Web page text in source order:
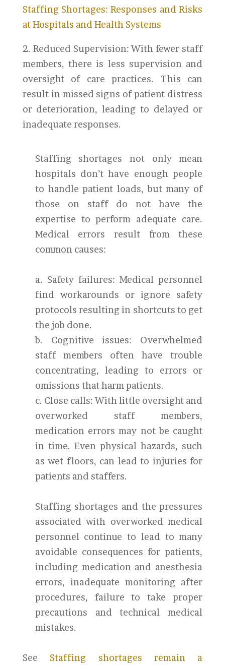
Staffing Shortages: Responses and Risks
at Hospitals and Health Systems
2. Reduced Supervision: With fewer staff
members, there is less supervision and
oversight of care practices. This can
result in missed signs of patient distress
or deterioration, leading to delayed or
inadequate responses.
Staffing shortages not only mean
hospitals don’t have enough people
to handle patient loads, but many of
those on staff do not have the
expertise to perform adequate care.
Medical errors result from these
common causes:
a. Safety failures: Medical personnel
find workarounds or ignore safety
protocols resulting in shortcuts to get
the job done.
b. Cognitive issues: Overwhelmed
staff members often have trouble
concentrating, leading to errors or
omissions that harm patients.
c. Close calls: With little oversight and
overworked staff members,
medication errors may not be caught
in time. Even physical hazards, such
as wet floors, can lead to injuries for
patients and staffers.
Staffing shortages and the pressures
associated with overworked medical
personnel continue to lead to many
avoidable consequences for patients,
including medication and anesthesia
errors, inadequate monitoring after
procedures, failure to take proper
precautions and technical medical
mistakes.
See Staffing shortages remain a